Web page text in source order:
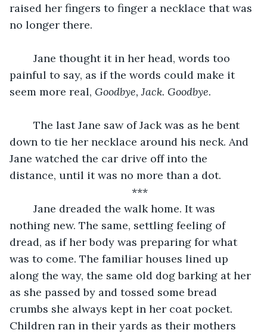
raised her fingers to finger a necklace that was
no longer there.
painful to say, as if the words could make it
seem more real, Goodbye, Jack. Goodbye.
down to tie her necklace around his neck. And
Jane watched the car drive off into the
distance, until it was no more than a dot.
***
nothing new. The same, settling feeling of
dread, as if her body was preparing for what
was to come. The familiar houses lined up
along the way, the same old dog barking at her
as she passed by and tossed some bread
crumbs she always kept in her coat pocket.
Children ran in their yards as their mothers